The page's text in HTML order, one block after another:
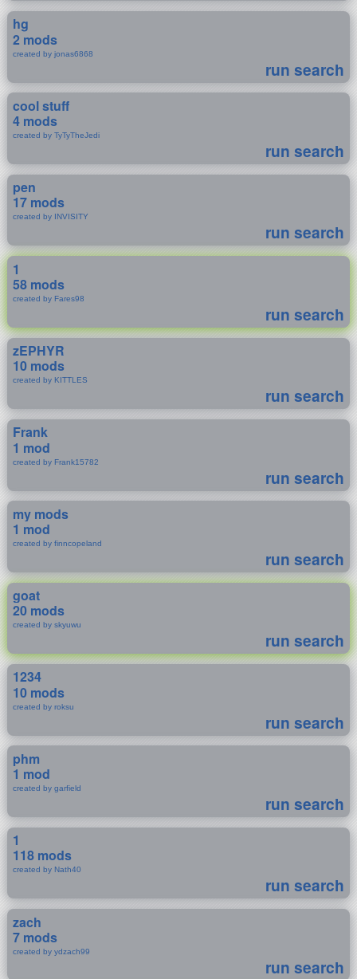
hg
2 mods
created by jonas6868
run search
cool stuff
4 mods
created by TyTyTheJedi
run search
pen
17 mods
created by INVISITY
run search
1
58 mods
created by Fares98
run search
zEPHYR
10 mods
created by KITTLES
run search
Frank
1 mod
created by Frank15782
run search
my mods
1 mod
created by finncopeland
run search
goat
20 mods
created by skyuwu
run search
1234
10 mods
created by roksu
run search
phm
1 mod
created by garfield
run search
1
118 mods
created by Nath40
run search
zach
7 mods
created by ydzach99
run search